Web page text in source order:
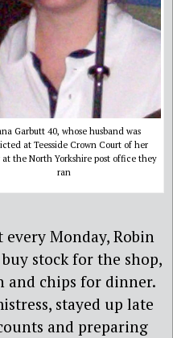
Garbutt 40, whose husband was
at Teesside Crown Court of her
at the North Yorkshire post office they
ran
every Monday, Robin
stock for the shop,
and chips for dinner.
stayed up late
and preparing